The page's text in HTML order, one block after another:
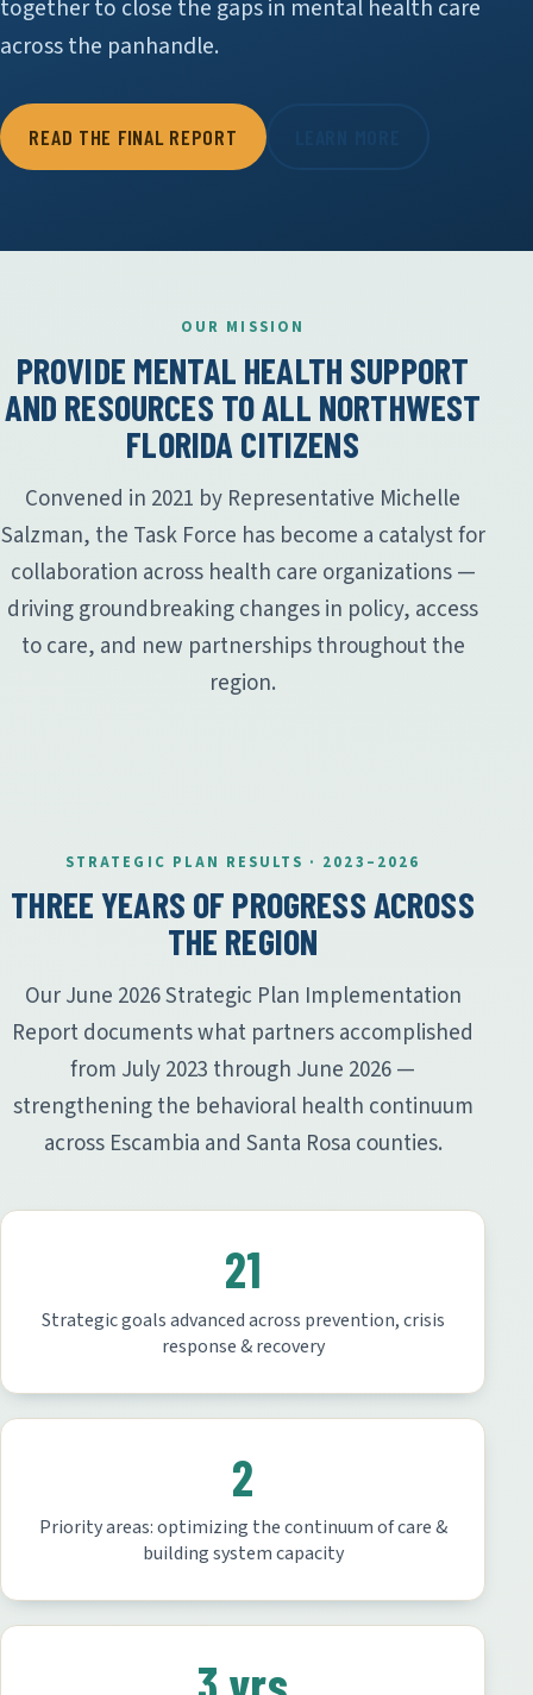
together to close the gaps in mental health care
across the panhandle.
READ THE FINAL REPORT
OUR MISSION
PROVIDE MENTAL HEALTH SUPPORT
AND RESOURCES TO ALL NORTHWEST
FLORIDA CITIZENS
Convened in 2021 by Representative Michelle
Salzman, the Task Force has become a catalyst for
collaboration across health care organizations —
driving groundbreaking changes in policy, access
to care, and new partnerships throughout the
region.
STRATEGIC PLAN RESULTS · 2023–2026
THREE YEARS OF PROGRESS ACROSS
THE REGION
Our June 2026 Strategic Plan Implementation
Report documents what partners accomplished
from July 2023 through June 2026 —
strengthening the behavioral health continuum
across Escambia and Santa Rosa counties.
21
Strategic goals advanced across prevention, crisis
response & recovery
2
Priority areas: optimizing the continuum of care &
building system capacity
3 yrs